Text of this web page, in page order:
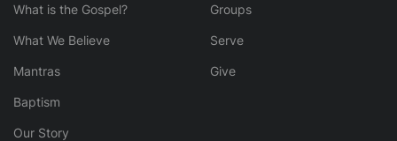
What is the Gospel?
What We Believe
Mantras
Baptism
Our Story
Groups
Serve
Give